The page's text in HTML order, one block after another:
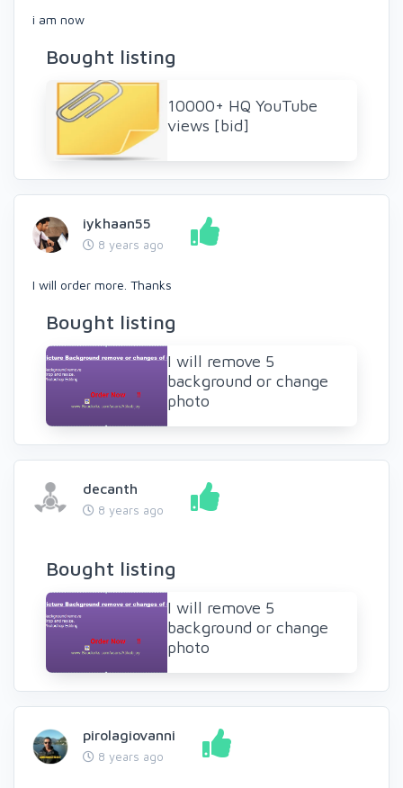
i am now
Bought listing
10000+ HQ YouTube
views [bid]
iykhaan55
8 years ago
I will order more. Thanks
Bought listing
I will remove 5
background or change
photo
decanth
8 years ago
Bought listing
I will remove 5
background or change
photo
pirolagiovanni
8 years ago